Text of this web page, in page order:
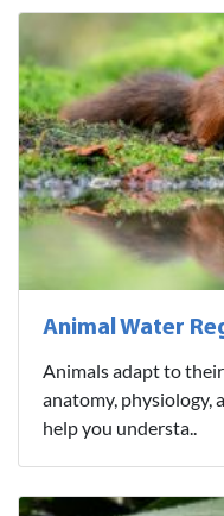
Animal Water
Animals adapt to
anatomy, physiology,
help you understa..